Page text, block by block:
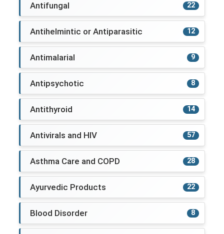
Antifungal 22
Antihelmintic or Antiparasitic 12
Antimalarial 9
Antipsychotic 8
Antithyroid 14
Antivirals and HIV 57
Asthma Care and COPD 28
Ayurvedic Products 22
Blood Disorder 8